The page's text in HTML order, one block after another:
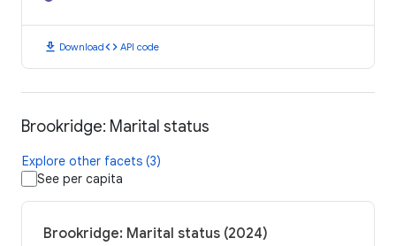
download Downloadcode API code
Brookridge: Marital status
Explore other facets (3)
See per capita
Brookridge: Marital status (2024)